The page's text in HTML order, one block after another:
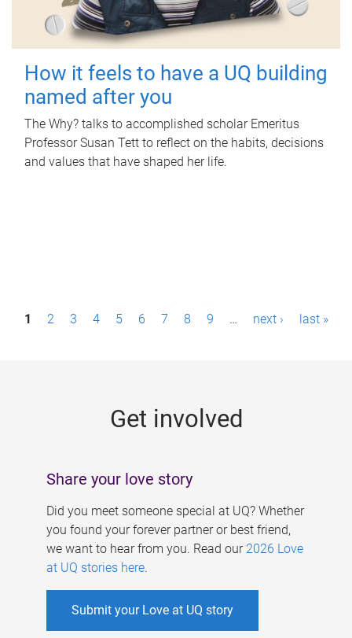
How it feels to have a UQ building
named after you
The Why? talks to accomplished scholar Emeritus
Professor Susan Tett to reflect on the habits, decisions
and values that have shaped her life.
P1 2 3 4 5 6 7 8 9 … next › last »
Get involved
Share your love story
Did you meet someone special at UQ? Whether
you found your forever partner or best friend,
we want to hear from you. Read our 2026 Love
at UQ stories here.
Submit your Love at UQ story